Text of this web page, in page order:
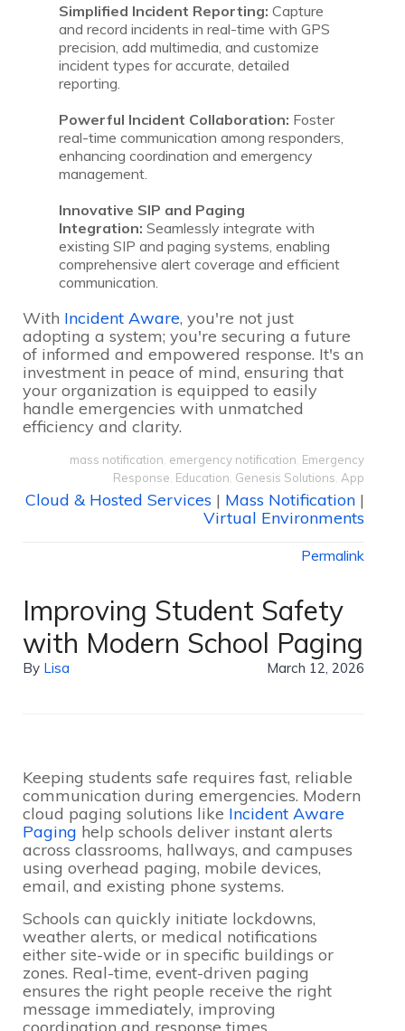
Simplified Incident Reporting: Capture
and record incidents in real-time with GPS
precision, add multimedia, and customize
incident types for accurate, detailed
reporting.
Powerful Incident Collaboration: Foster
real-time communication among responders,
enhancing coordination and emergency
management.
Innovative SIP and Paging
Integration: Seamlessly integrate with
existing SIP and paging systems, enabling
comprehensive alert coverage and efficient
communication.
With Incident Aware, you're not just
adopting a system; you're securing a future
of informed and empowered response. It's an
investment in peace of mind, ensuring that
your organization is equipped to easily
handle emergencies with unmatched
efficiency and clarity.
mass notification emergency notification Emergency
Response Education Genesis Solutions App
Cloud & Hosted Services | Mass Notification |
Virtual Environments
Permalink
Improving Student Safety
with Modern School Paging
By Lisa March 12, 2026
Keeping students safe requires fast, reliable
communication during emergencies. Modern
cloud paging solutions like Incident Aware
Paging help schools deliver instant alerts
across classrooms, hallways, and campuses
using overhead paging, mobile devices,
email, and existing phone systems.
Schools can quickly initiate lockdowns,
weather alerts, or medical notifications
either site-wide or in specific buildings or
zones. Real-time, event-driven paging
ensures the right people receive the right
message immediately, improving
coordination and response times.